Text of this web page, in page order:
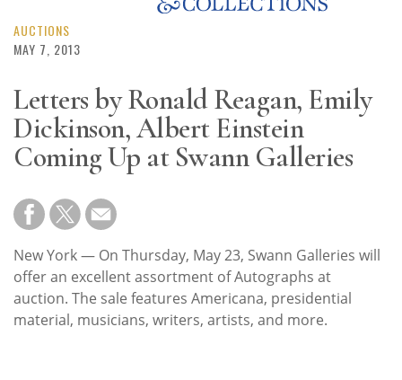
Magazine
Resource
Guide
Subscribe
Calendar
Contact
Us
AUCTIONS
MAY 7, 2013
Letters by Ronald Reagan, Emily
Dickinson, Albert Einstein
Coming Up at Swann Galleries
New York — On Thursday, May 23, Swann Galleries will
offer an excellent assortment of Autographs at
auction. The sale features Americana, presidential
material, musicians, writers, artists, and more.